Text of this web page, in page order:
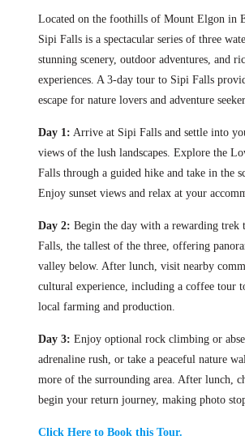
Located on the foothills of Mount Elgon in
Sipi Falls is a spectacular series of three
stunning scenery, outdoor adventures, and
experiences. A 3-day tour to Sipi Falls
escape for nature lovers and adventure
Day 1: Arrive at Sipi Falls and settle into
views of the lush landscapes. Explore the
Falls through a guided hike and take in the
Enjoy sunset views and relax at your
Day 2: Begin the day with a rewarding trek
Falls, the tallest of the three, offering
valley below. After lunch, visit nearby
cultural experience, including a coffee tour
local farming and production.
Day 3: Enjoy optional rock climbing or
adrenaline rush, or take a peaceful nature
more of the surrounding area. After lunch,
begin your return journey, making photo
Click Here to Book this Tour.